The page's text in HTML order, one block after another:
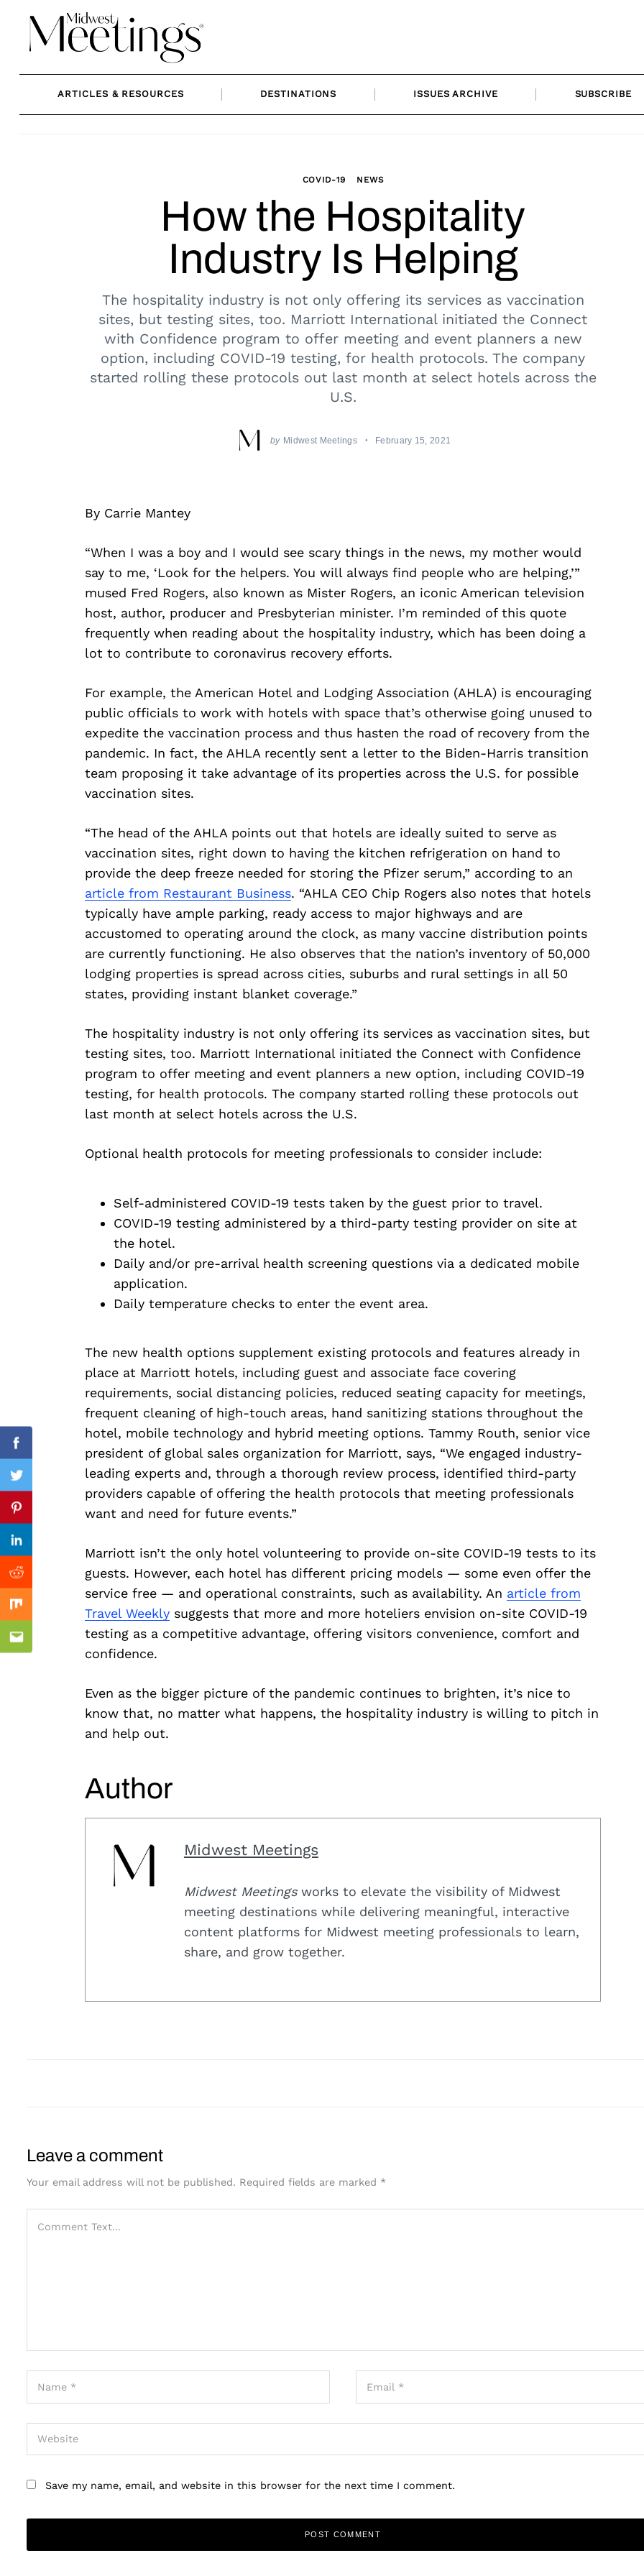
content
ARTICLES & RESOURCES DESTINATIONS ISSUES ARCHIVE SUBSCRIBE
COVID-19 NEWS
How the Hospitality
Industry Is Helping
The hospitality industry is not only offering its services as vaccination
sites, but testing sites, too. Marriott International initiated the Connect
with Confidence program to offer meeting and event planners a new
option, including COVID-19 testing, for health protocols. The company
started rolling these protocols out last month at select hotels across the
U.S.
by Midwest Meetings February 15, 2021
By Carrie Mantey
“When I was a boy and I would see scary things in the news, my mother would
say to me, ‘Look for the helpers. You will always find people who are helping,’”
mused Fred Rogers, also known as Mister Rogers, an iconic American television
host, author, producer and Presbyterian minister. I’m reminded of this quote
frequently when reading about the hospitality industry, which has been doing a
lot to contribute to coronavirus recovery efforts.
For example, the American Hotel and Lodging Association (AHLA) is encouraging
public officials to work with hotels with space that’s otherwise going unused to
expedite the vaccination process and thus hasten the road of recovery from the
pandemic. In fact, the AHLA recently sent a letter to the Biden-Harris transition
team proposing it take advantage of its properties across the U.S. for possible
vaccination sites.
“The head of the AHLA points out that hotels are ideally suited to serve as
vaccination sites, right down to having the kitchen refrigeration on hand to
provide the deep freeze needed for storing the Pfizer serum,” according to an
article from Restaurant Business. “AHLA CEO Chip Rogers also notes that hotels
typically have ample parking, ready access to major highways and are
accustomed to operating around the clock, as many vaccine distribution points
are currently functioning. He also observes that the nation’s inventory of 50,000
lodging properties is spread across cities, suburbs and rural settings in all 50
states, providing instant blanket coverage.”
The hospitality industry is not only offering its services as vaccination sites, but
testing sites, too. Marriott International initiated the Connect with Confidence
program to offer meeting and event planners a new option, including COVID-19
testing, for health protocols. The company started rolling these protocols out
last month at select hotels across the U.S.
Optional health protocols for meeting professionals to consider include:
Self-administered COVID-19 tests taken by the guest prior to travel.
COVID-19 testing administered by a third-party testing provider on site at
the hotel.
Daily and/or pre-arrival health screening questions via a dedicated mobile
application.
Daily temperature checks to enter the event area.
The new health options supplement existing protocols and features already in
place at Marriott hotels, including guest and associate face covering
requirements, social distancing policies, reduced seating capacity for meetings,
frequent cleaning of high-touch areas, hand sanitizing stations throughout the
hotel, mobile technology and hybrid meeting options. Tammy Routh, senior vice
president of global sales organization for Marriott, says, “We engaged industry-
leading experts and, through a thorough review process, identified third-party
providers capable of offering the health protocols that meeting professionals
want and need for future events.”
Marriott isn’t the only hotel volunteering to provide on-site COVID-19 tests to its
guests. However, each hotel has different pricing models — some even offer the
service free — and operational constraints, such as availability. An article from
Travel Weeklysuggests that more and more hoteliers envision on-site COVID-19
testing as a competitive advantage, offering visitors convenience, comfort and
confidence.
Even as the bigger picture of the pandemic continues to brighten, it’s nice to
know that, no matter what happens, the hospitality industry is willing to pitch in
and help out.
Author
Midwest Meetings
Midwest Meetingsworks to elevate the visibility of Midwest
meeting destinations while delivering meaningful, interactive
content platforms for Midwest meeting professionals to learn,
share, and grow together.
Facebook
Twitter
Pinterest
Linkedin
Reddit
Mix
Email
Previous Post
Leave a comment
Your email address will not be published. Required fields are marked *
Save my name, email, and website in this browser for the next time I comment.
Search
for: